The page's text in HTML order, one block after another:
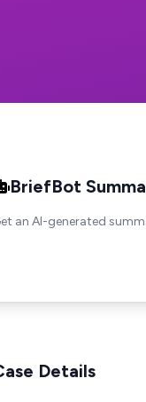
BriefBot
an AI-generated
Details